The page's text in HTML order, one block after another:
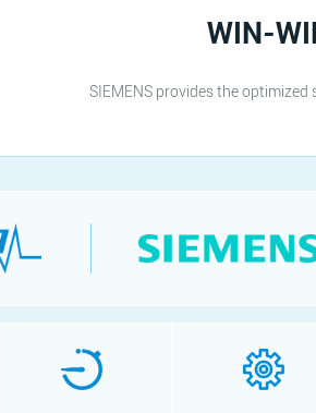
WIN-
SIEMENS provides the